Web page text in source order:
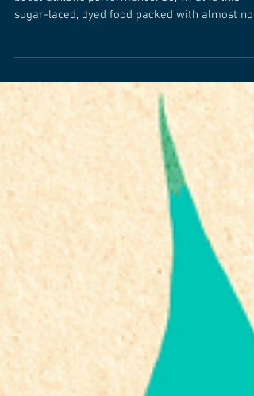
Improving Joint Health
During a Workout
New research is suggesting that gelatin could
boost athletic performance. So, what is this
sugar-laced, dyed food packed with almost no...